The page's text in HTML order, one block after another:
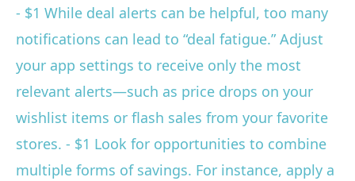
- $1 While deal alerts can be helpful, too many
notifications can lead to “deal fatigue.” Adjust
your app settings to receive only the most
relevant alerts—such as price drops on your
wishlist items or flash sales from your favorite
stores. - $1 Look for opportunities to combine
multiple forms of savings. For instance, apply a